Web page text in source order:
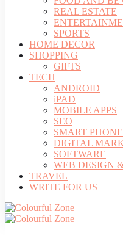
REAL ESTATE
SPORTS
HOME DECOR
SHOPPING
GIFTS
TECH
ANDROID
iPAD
MOBILE APPS
SEO
SMART
DIGITAL
SOFTWARE
WEB DESIGN
TRAVEL
WRITE FOR US